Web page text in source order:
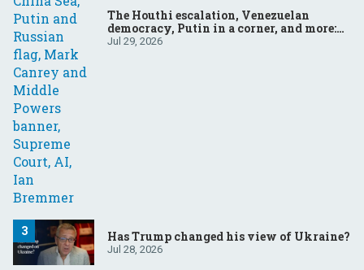
The Houthi escalation, Venezuelan
democracy, Putin in a corner, and more:
Your questions, answered
Jul 29, 2026
Has Trump changed his view of Ukraine?
Jul 28, 2026